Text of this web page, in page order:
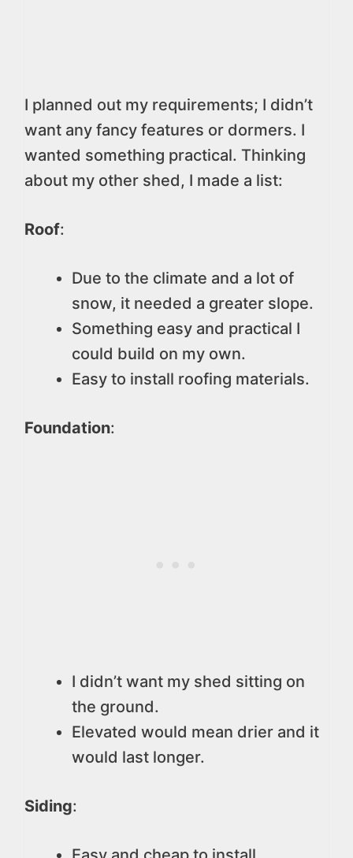
I planned out my requirements; I didn’t
want any fancy features or dormers. I
wanted something practical. Thinking
about my other shed, I made a list:
Roof:
Due to the climate and a lot of
snow, it needed a greater slope.
Something easy and practical I
could build on my own.
Easy to install roofing materials.
Foundation:
I didn’t want my shed sitting on
the ground.
Elevated would mean drier and it
would last longer.
Siding: